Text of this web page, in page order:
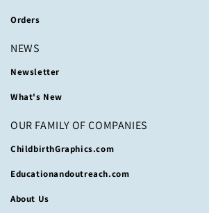
Orders
NEWS
Newsletter
What's New
OUR FAMILY OF COMPANIES
ChildbirthGraphics.com
Educationandoutreach.com
About Us